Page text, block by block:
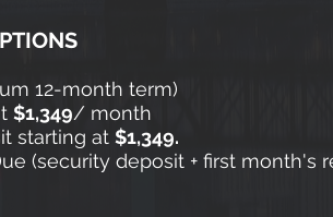
12-month term)
$1,349/ month
starting at $1,349.
(security deposit + first